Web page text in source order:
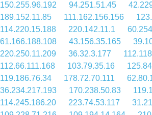
150.255.96.192
94.251.51.45
189.152.11.85
111.162.156.156
114.220.15.188
220.142.11.1
61.166.188.108
43.156.35.165
220.250.11.209
36.32.3.177
112.66.111.168
103.79.35.16
119.186.76.34
178.72.70.111
36.234.217.193
170.238.50.83
114.245.186.20
223.74.53.117